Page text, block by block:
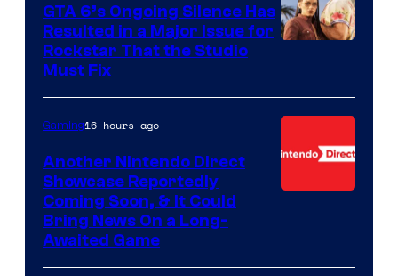
GTA 6’s Ongoing Silence Has
Resulted in a Major Issue for
Rockstar That the Studio
Must Fix
Gaming16 hours ago
Another Nintendo Direct
Showcase Reportedly
Coming Soon, & It Could
Bring News On a Long-
Awaited Game